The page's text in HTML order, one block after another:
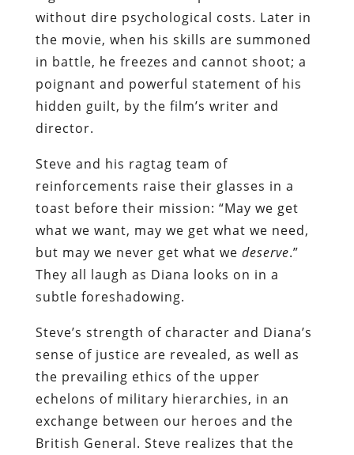
without dire psychological costs. Later in
the movie, when his skills are summoned
in battle, he freezes and cannot shoot; a
poignant and powerful statement of his
hidden guilt, by the film’s writer and
director.
Steve and his ragtag team of
reinforcements raise their glasses in a
toast before their mission: “May we get
what we want, may we get what we need,
but may we never get what we deserve.”
They all laugh as Diana looks on in a
subtle foreshadowing.
Steve’s strength of character and Diana’s
sense of justice are revealed, as well as
the prevailing ethics of the upper
echelons of military hierarchies, in an
exchange between our heroes and the
British General. Steve realizes that the